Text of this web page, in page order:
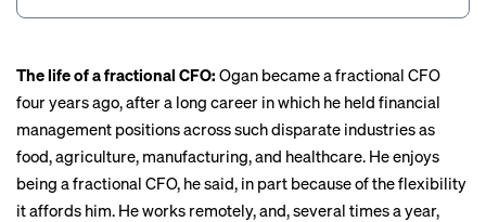
The life of a fractional CFO: Ogan became a fractional CFO
four years ago, after a long career in which he held financial
management positions across such disparate industries as
food, agriculture, manufacturing, and healthcare. He enjoys
being a fractional CFO, he said, in part because of the flexibility
it affords him. He works remotely, and, several times a year,